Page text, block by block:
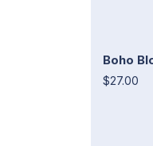
Boho
$27.00